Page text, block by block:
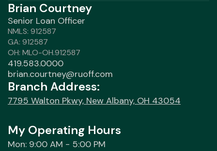
Brian Courtney
Senior Loan Officer
NMLS: 912587
GA: 912587
OH: MLO-OH.912587
419.583.0000
brian.courtney@ruoff.com
Branch Address:
7795 Walton Pkwy, New Albany, OH 43054
My Operating Hours
Mon: 9:00 AM - 5:00 PM